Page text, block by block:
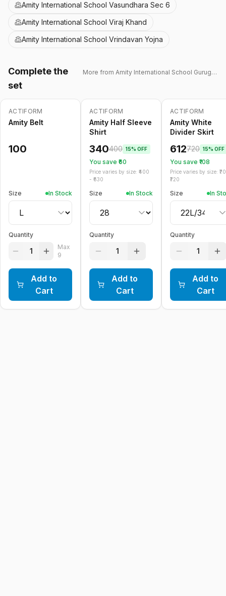
Amity International School Vasundhara Sec 6
Amity International School Viraj Khand
Amity International School Vrindavan Yojna
Complete the
set
More fromAmity International School Gurugram 43
ACTIFORM
Amity Belt
100
Size In Stock
Quantity
1
Max
9
Add to
Cart
-15 %
ACTIFORM
Amity Half Sleeve
Shirt
340400 15% OFF
You save ₹ 60
Price varies by size: ₹ 400
- ₹ 630
Size In Stock
Quantity
1
Add to
Cart
-15 %
ACTIFORM
Amity White
Divider Skirt
612720 15% OFF
You save ₹ 108
Price varies by size: ₹
720
Size In
Quantity
1
Add to
Cart